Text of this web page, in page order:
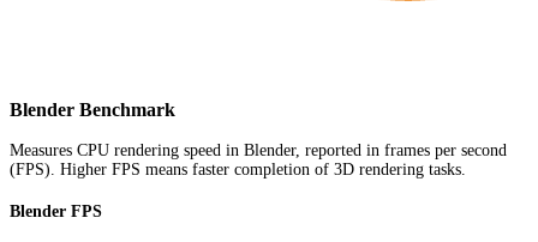
Blender Benchmark
Measures CPU rendering speed in Blender, reported in frames per second
(FPS). Higher FPS means faster completion of 3D rendering tasks.
Blender FPS